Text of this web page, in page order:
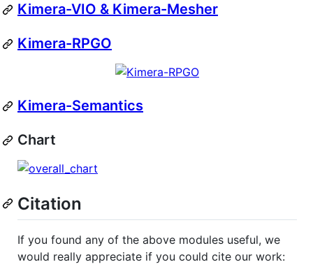
Kimera-VIO & Kimera-Mesher
Kimera-RPGO
Kimera-Semantics
Chart
Citation
If you found any of the above modules useful, we
would really appreciate if you could cite our work: